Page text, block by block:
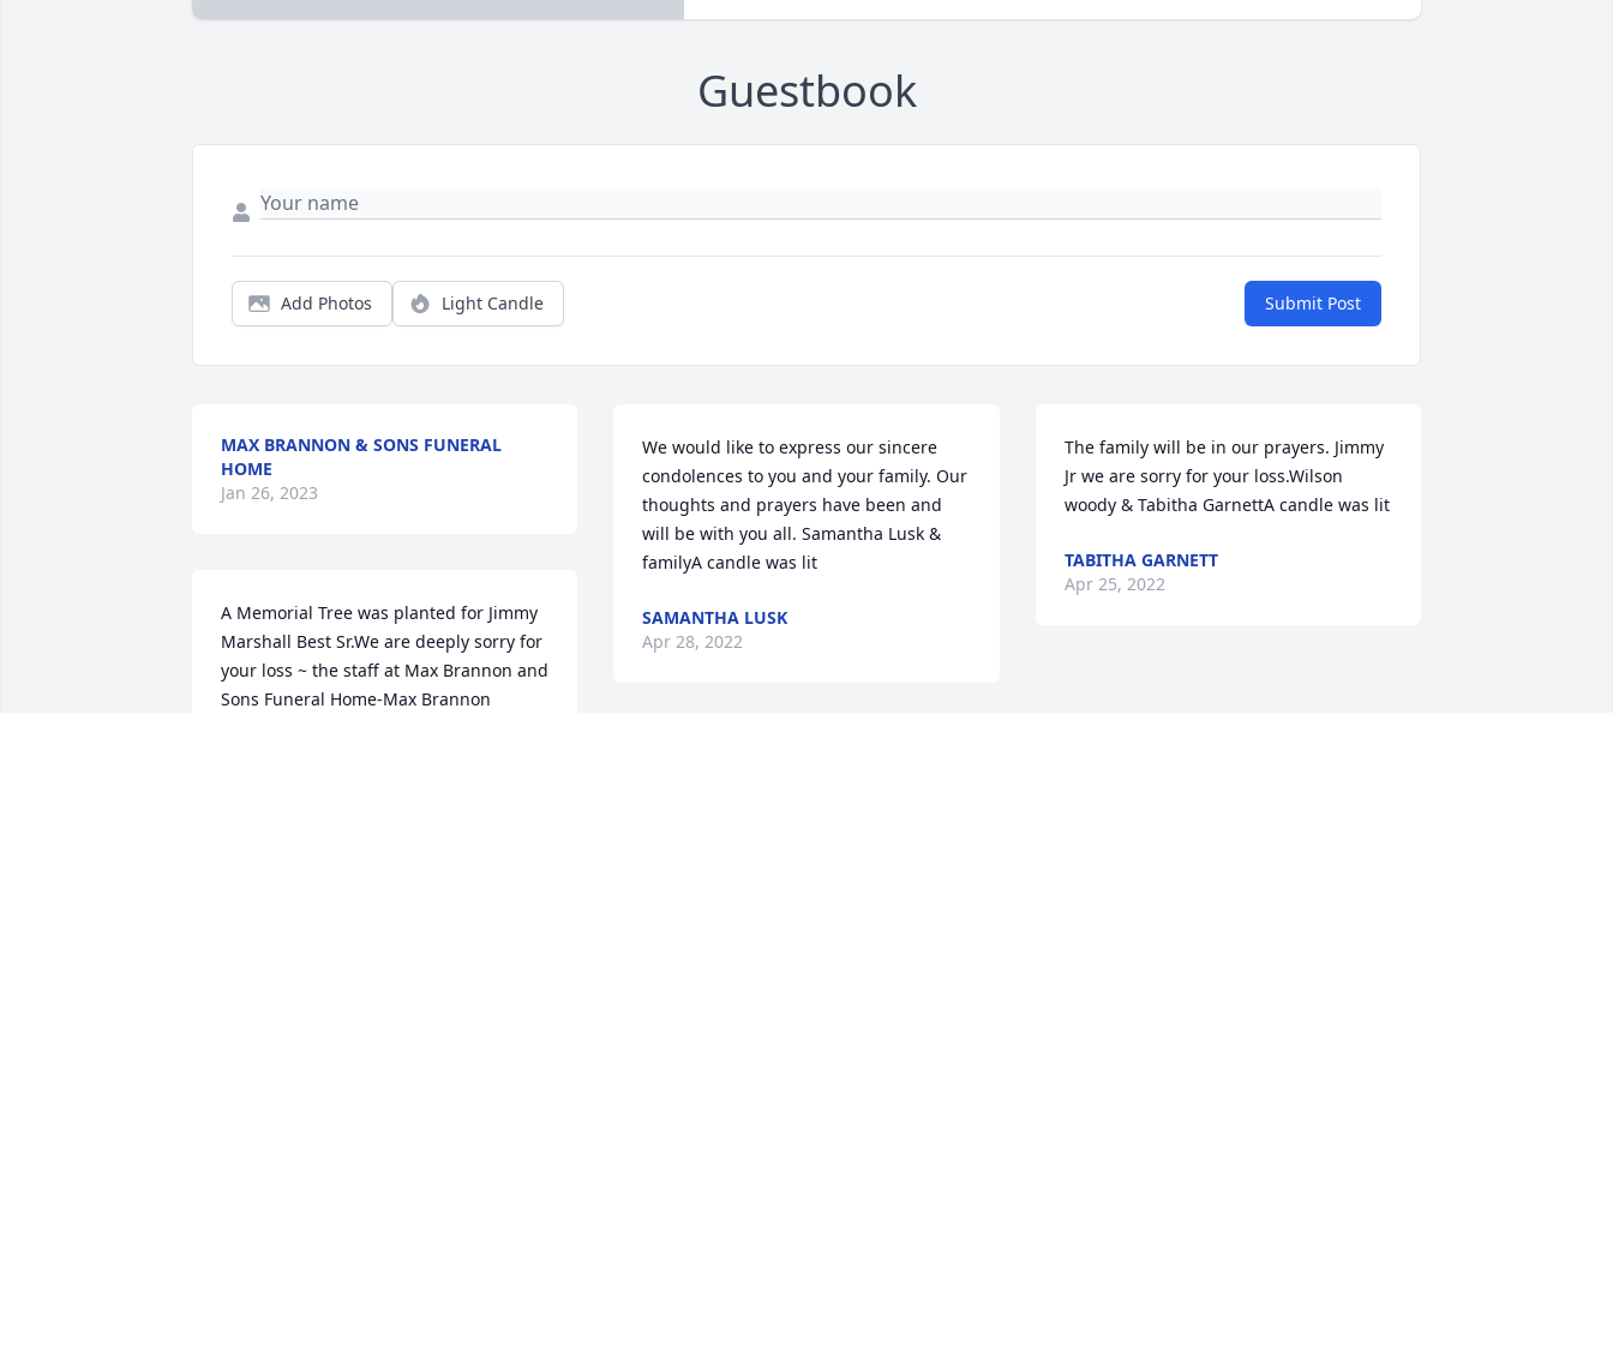
Guestbook
Add Photos Light Candle Submit Post
MAX BRANNON & SONS FUNERAL
HOME
Jan 26, 2023
A Memorial Tree was planted for Jimmy
Marshall Best Sr.We are deeply sorry for
your loss ~ the staff at Max Brannon and
Sons Funeral Home-Max Brannon
We would like to express our sincere
condolences to you and your family. Our
thoughts and prayers have been and
will be with you all. Samantha Lusk &
familyA candle was lit
SAMANTHA LUSK
Apr 28, 2022
The family will be in our prayers. Jimmy
Jr we are sorry for your loss.Wilson
woody & Tabitha GarnettA candle was lit
TABITHA GARNETT
Apr 25, 2022